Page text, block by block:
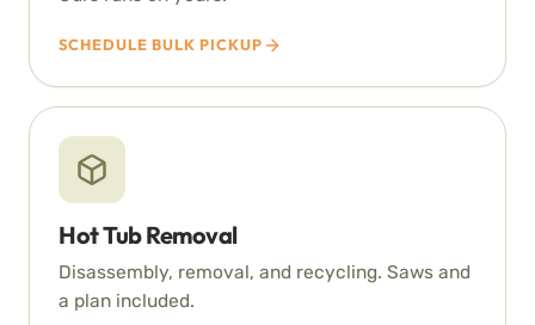
SCHEDULE BULK PICKUP
Hot Tub Removal
Disassembly, removal, and recycling. Saws and
a plan included.